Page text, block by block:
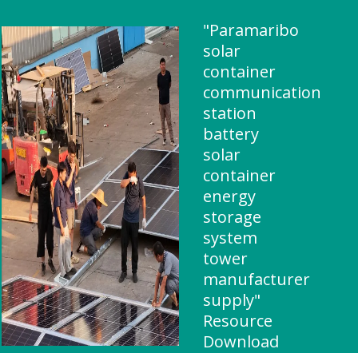
"Paramaribo
solar
container
communication
station
battery
solar
container
energy
storage
system
tower
manufacturer
supply"
Resource
Download